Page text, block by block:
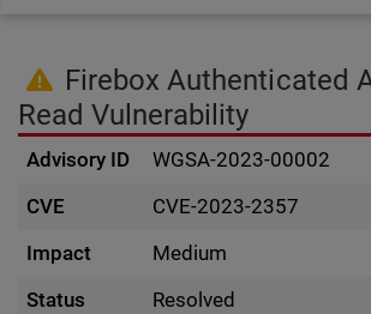
Firebox Authenticated
Read Vulnerability
Advisory ID
WGSA-2023-00002
CVE
CVE-2023-2357
Impact
Medium
Status
Resolved